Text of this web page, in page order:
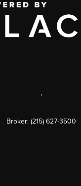
,
Broker: (215) 627-3500